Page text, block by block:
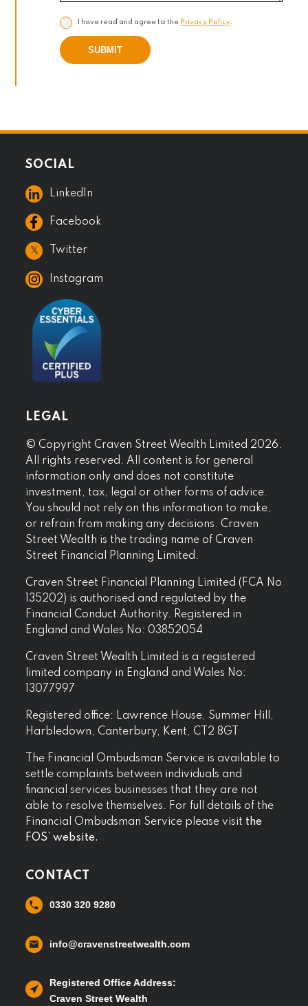
I have read and agree to the Privacy Policy.
SUBMIT
SOCIAL
LinkedIn
Facebook
𝕏 Twitter
Instagram
LEGAL
© Copyright Craven Street Wealth Limited 2026.
All rights reserved. All content is for general
information only and does not constitute
investment, tax, legal or other forms of advice.
You should not rely on this information to make,
or refrain from making any decisions. Craven
Street Wealth is the trading name of Craven
Street Financial Planning Limited.
Craven Street Financial Planning Limited (FCA No
135202) is authorised and regulated by the
Financial Conduct Authority. Registered in
England and Wales No: 03852054
Craven Street Wealth Limited is a registered
limited company in England and Wales No:
13077997
Registered office: Lawrence House, Summer Hill,
Harbledown, Canterbury, Kent, CT2 8GT
The Financial Ombudsman Service is available to
settle complaints between individuals and
financial services businesses that they are not
able to resolve themselves. For full details of the
Financial Ombudsman Service please visit the
FOS’ website.
CONTACT
0330 320 9280
info@cravenstreetwealth.com
Registered Office Address:
Craven Street Wealth